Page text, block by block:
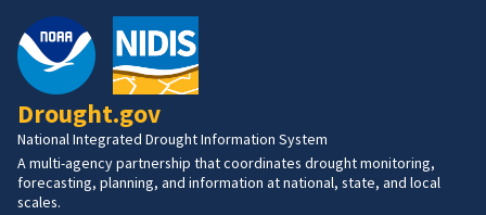
Drought.gov
National Integrated Drought Information System
A multi-agency partnership that coordinates drought monitoring,
forecasting, planning, and information at national, state, and local
scales.